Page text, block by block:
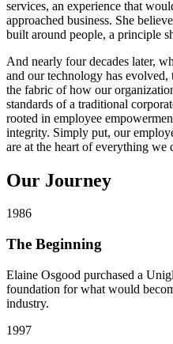
services, an experience that
approached business. She
built around people, a principle
And nearly four decades later,
and our technology has
the fabric of how our
standards of a traditional
rooted in employee
integrity. Simply put, our
are at the heart of everything we
Our Journey
1986
The Beginning
Elaine Osgood purchased a
foundation for what would
industry.
1997